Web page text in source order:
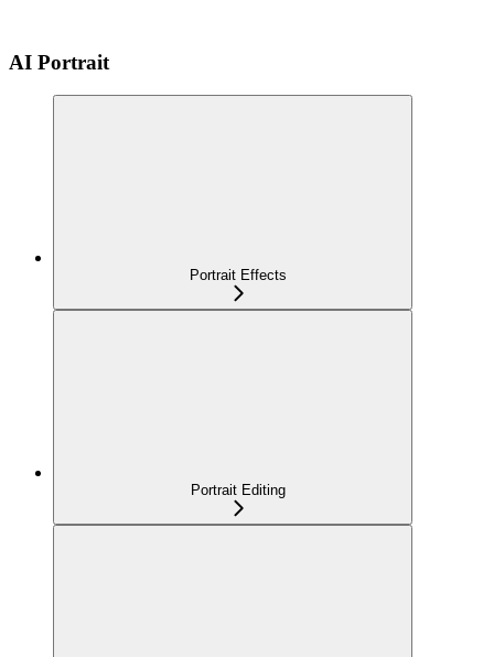
AI Portrait
Portrait Effects
Portrait Editing